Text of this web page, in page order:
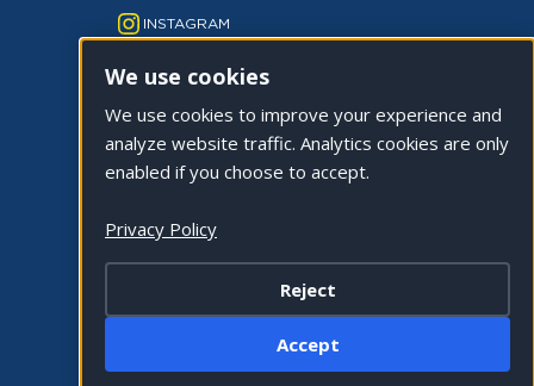
INSTAGRAM
YOUTUBE
TWITTER
TIKTOK
©2026 CITY OF LA QUINTA. ALL RIGHTS
Cookie Settings
We use cookies
We use cookies to improve your experience and
analyze website traffic. Analytics cookies are only
enabled if you choose to accept.
Privacy Policy
Reject
Accept